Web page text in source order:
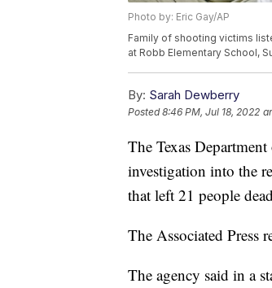
Photo by: Eric Gay/AP
Family of shooting victims
at Robb Elementary School,
By: Sarah Dewberry
Posted8:46 PM, Jul 18, 2022
The Texas
investigation into the
that left 21 people
The Associated Press
The agency said in a